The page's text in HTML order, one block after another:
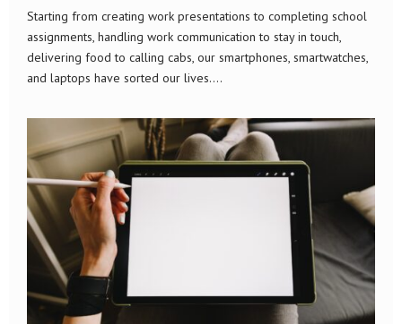
Starting from creating work presentations to completing school
assignments, handling work communication to stay in touch,
delivering food to calling cabs, our smartphones, smartwatches,
and laptops have sorted our lives....